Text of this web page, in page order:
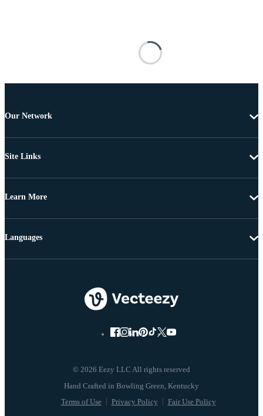
Our Network
Site Links
Learn More
© 2026 Eezy LLC All rights reserved
Terms of Use Privacy Policy Fair Use Policy
Languages